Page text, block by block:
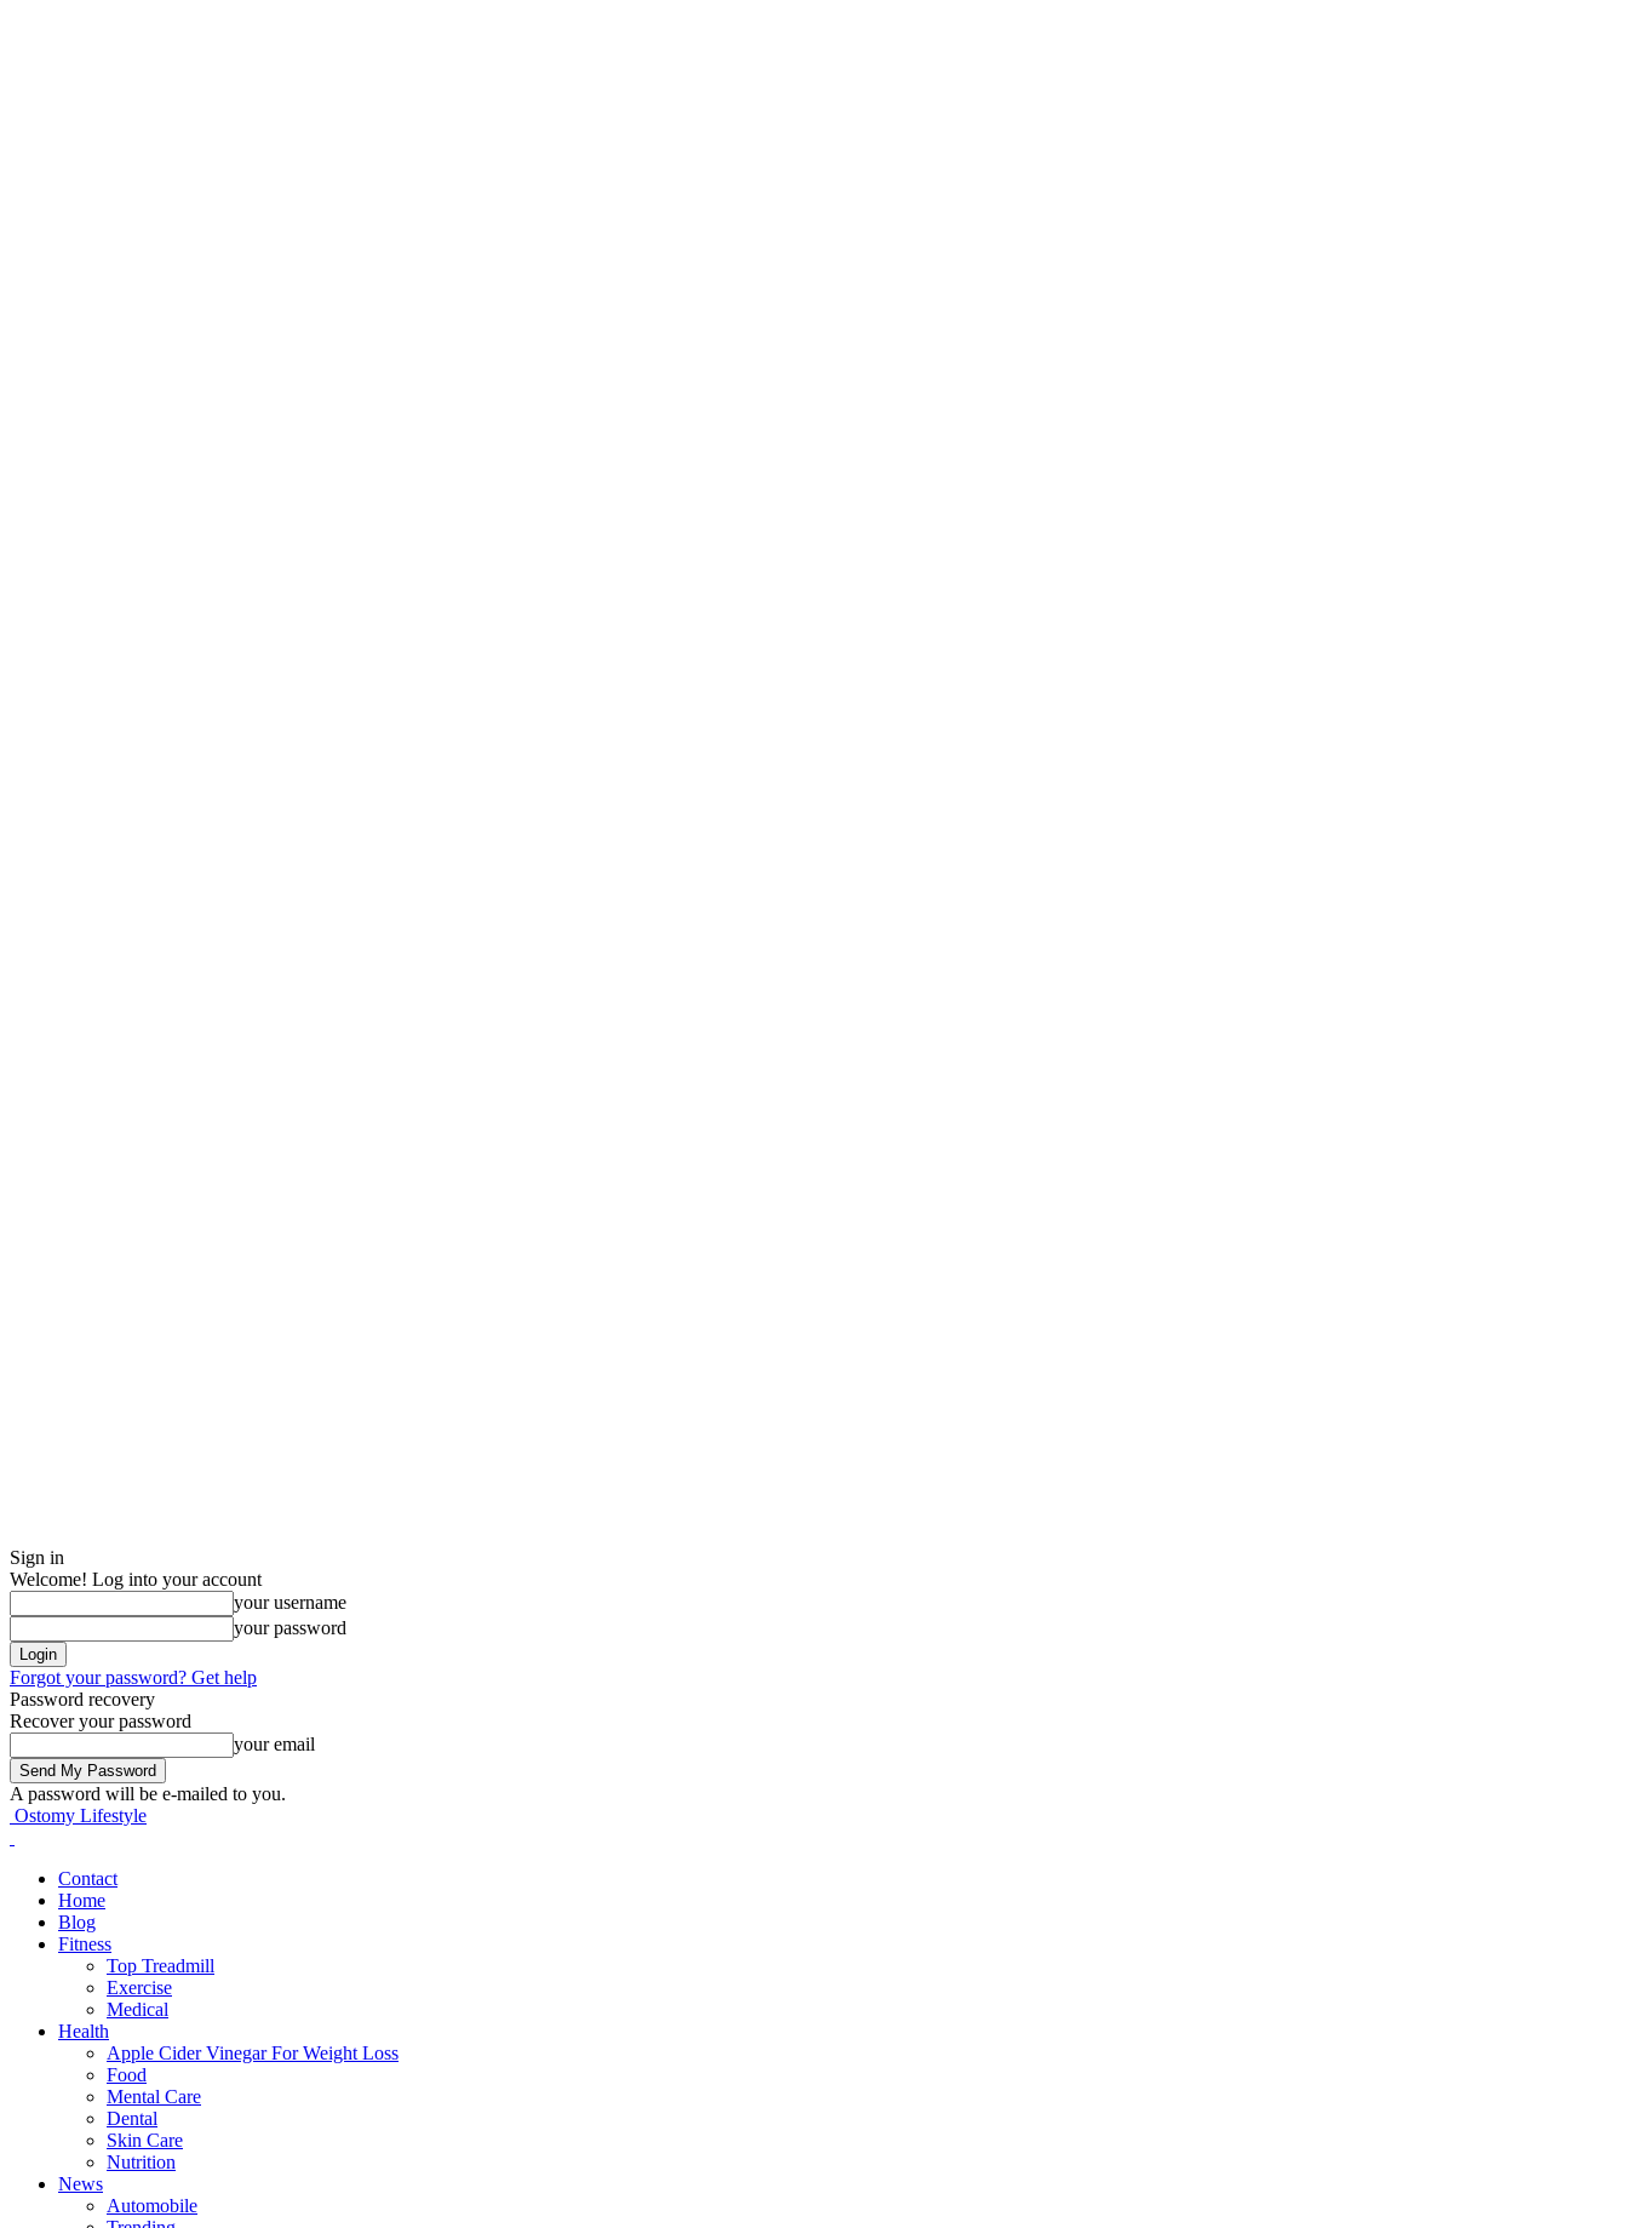
Sign in
Welcome! Log into your account
your username
your password
Forgot your password? Get help
Password recovery
Recover your password
your email
A password will be e-mailed to you.
Ostomy Lifestyle
Contact
Home
Blog
Fitness
Top Treadmill
Exercise
Medical
Health
Apple Cider Vinegar For Weight Loss
Food
Mental Care
Dental
Skin Care
Nutrition
News
Automobile